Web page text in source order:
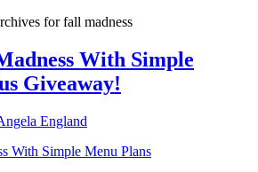
for fall madness
With Simple
Giveaway!
England